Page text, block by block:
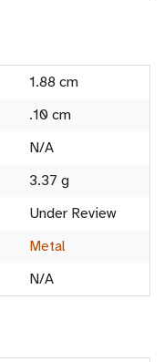
1.88 cm
.10 cm
N/A
3.37 g
Under Review
Metal
N/A